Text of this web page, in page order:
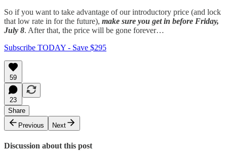
So if you want to take advantage of our introductory price (and lock
that low rate in for the future), make sure you get in before Friday,
July 8. After that, the price will be gone forever…
Subscribe TODAY - Save $295
59
23
Share
Previous
Next
Discussion about this post